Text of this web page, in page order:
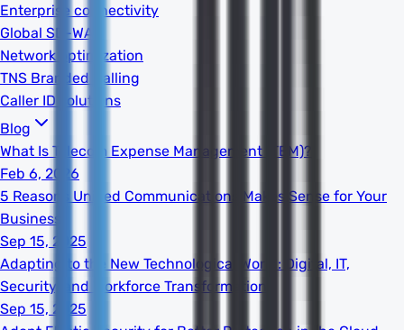
Enterprise connectivity
Global SD-WAN
Network optimization
TNS Branded Calling
Caller ID solutions
Blog
What Is Telecom Expense Management (TEM)?
Feb 6, 2026
5 Reasons Unified Communications Makes Sense for Your
Business
Sep 15, 2025
Adapting to the New Technological World: Digital, IT,
Security, and Workforce Transformation
Sep 15, 2025